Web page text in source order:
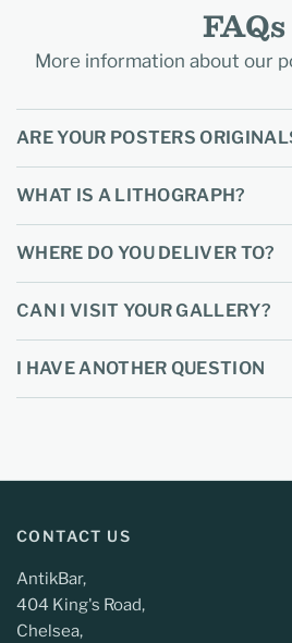
FAQs
More information about our
ARE YOUR POSTERS
WHAT IS A LITHOGRAPH?
WHERE DO YOU DELIVER TO?
CAN I VISIT YOUR GALLERY?
I HAVE ANOTHER QUESTION
CONTACT US
AntikBar,
404 King's Road,
Chelsea,